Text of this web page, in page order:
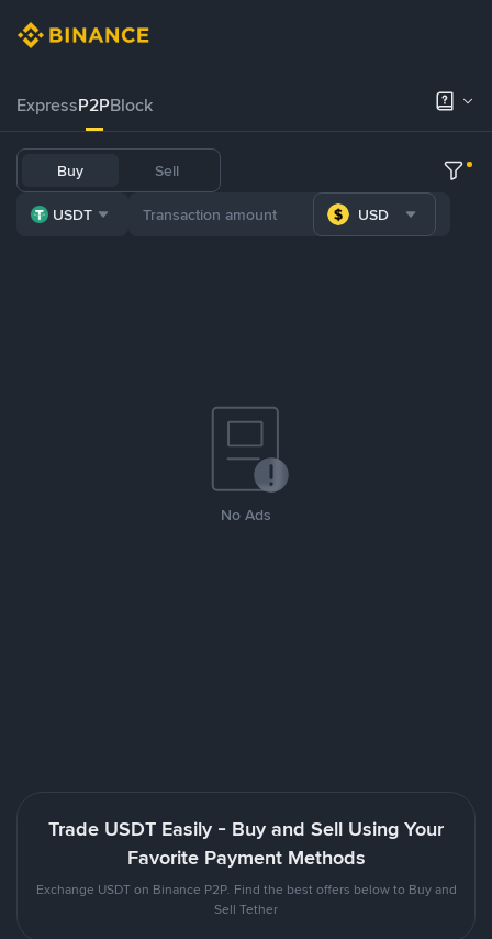
ExpressP2PBlock
Buy Sell
USDT USD
No Ads
Trade USDT Easily - Buy and Sell Using Your
Favorite Payment Methods
Exchange USDT on Binance P2P. Find the best offers below to Buy and
Sell Tether